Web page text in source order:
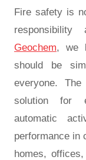
Fire safety is
Geochem, we
should be
everyone.
solution for
automatic
performance in
homes,